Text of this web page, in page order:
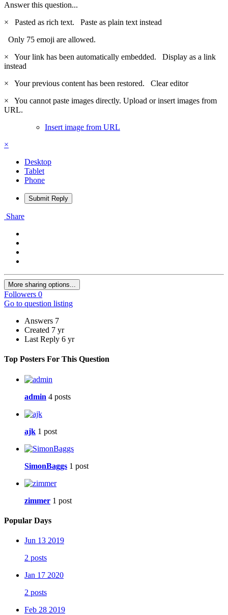
Answer this question...
×
Pasted as rich text. Paste as plain text instead
Only 75 emoji are allowed.
×
Your link has been automatically embedded. Display as a link
instead
×
Your previous content has been restored. Clear editor
×
You cannot paste images directly. Upload or insert images from
URL.
Insert image from URL
×
Desktop
Tablet
Phone
Submit Reply
Share
More sharing options...
Followers 0
Go to question listing
Answers 7
Created 7 yr
Last Reply 6 yr
Top Posters For This Question
admin 4 posts
ajk 1 post
SimonBaggs 1 post
zimmer 1 post
Popular Days
Jun 13 2019
2 posts
Jan 17 2020
2 posts
Feb 28 2019